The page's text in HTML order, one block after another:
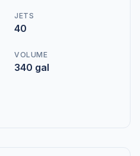
JETS
40
VOLUME
340 gal